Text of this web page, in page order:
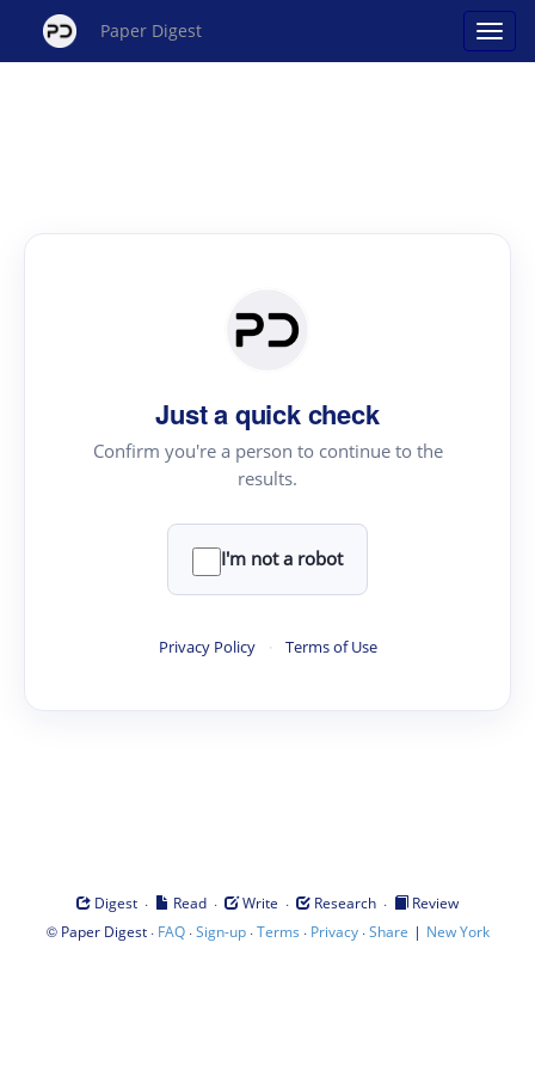
Paper Digest
Just a quick check
Confirm you're a person to continue to the
results.
I'm not a robot
Privacy Policy · Terms of Use
Digest · Read · Write · Research ·
Review
© Paper Digest· FAQ·Sign-up·Terms · Privacy·Share | New York